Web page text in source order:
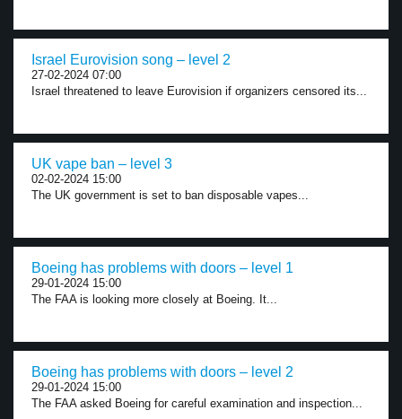
Israel Eurovision song – level 2
27-02-2024 07:00
Israel threatened to leave Eurovision if organizers censored its...
UK vape ban – level 3
02-02-2024 15:00
The UK government is set to ban disposable vapes...
Boeing has problems with doors – level 1
29-01-2024 15:00
The FAA is looking more closely at Boeing. It...
Boeing has problems with doors – level 2
29-01-2024 15:00
The FAA asked Boeing for careful examination and inspection...